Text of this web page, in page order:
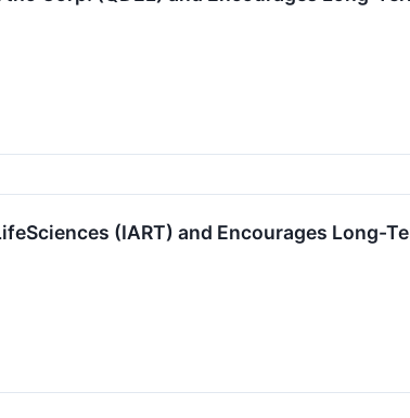
(IART) and Encourages Long-